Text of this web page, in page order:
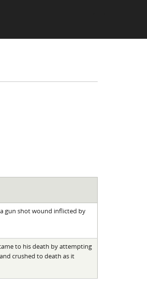
gun shot wound inflicted by
to his death by attempting
crushed to death as it